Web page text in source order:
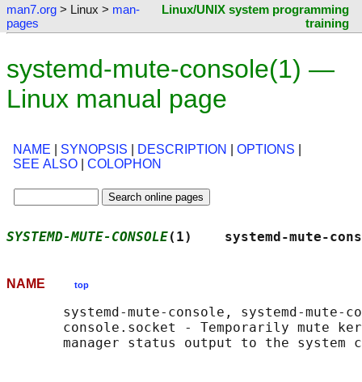
man7.org > Linux > man-
pages
Linux/UNIX system programming
training
systemd-mute-console(1) —
Linux manual page
NAME SYNOPSIS DESCRIPTION OPTIONS
SEE ALSO
COLOPHON
SYSTEMD-MUTE-CONSOLE(1)    systemd-mute-
NAME top
systemd-mute-console, systemd-mute-
console.socket - Temporarily mute